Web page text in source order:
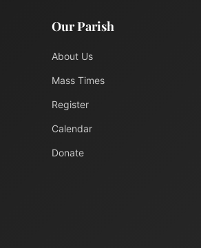
Our Parish
About Us
Mass Times
Register
Calendar
Donate